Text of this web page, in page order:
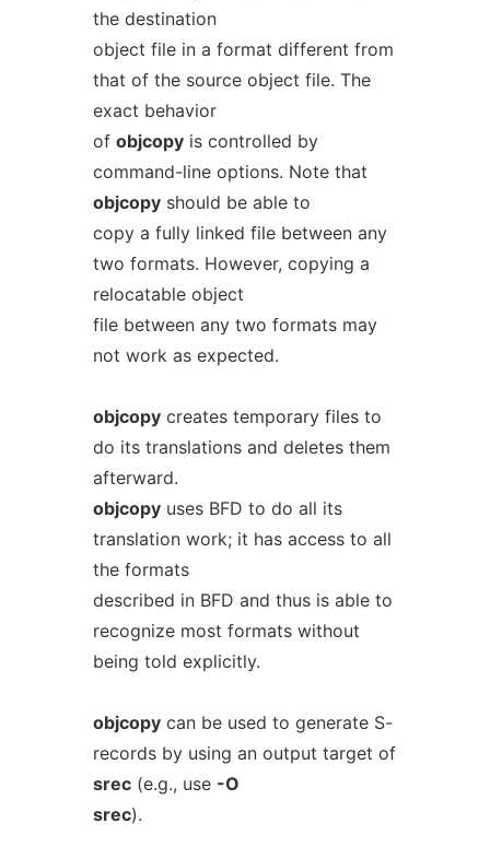
the destination
object file in a format different from
that of the source object file. The
exact behavior
of objcopyis controlled by
command-line options. Note that
objcopyshould be able to
copy a fully linked file between any
two formats. However, copying a
relocatable object
file between any two formats may
not work as expected.
objcopycreates temporary files to
do its translations and deletes them
afterward.
objcopyuses BFD to do all its
translation work; it has access to all
the formats
described in BFD and thus is able to
recognize most formats without
being told explicitly.
objcopycan be used to generate S-
records by using an output target of
srec(e.g., use -O
srec).